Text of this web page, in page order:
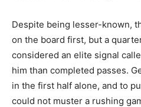
Despite being lesser-known,
on the board first, but a
considered an elite signal
him than completed passes.
in the first half alone, and to
could not muster a rushing